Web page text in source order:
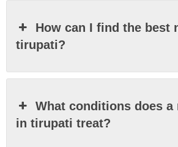
How can I find the best
tirupati?
What conditions does
in tirupati treat?